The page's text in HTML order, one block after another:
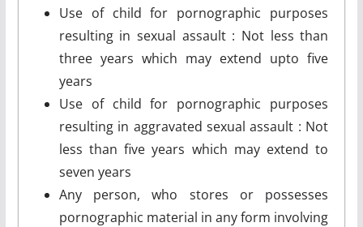
Use of child for pornographic purposes
resulting in sexual assault : Not less than
three years which may extend upto five
years
Use of child for pornographic purposes
resulting in aggravated sexual assault : Not
less than five years which may extend to
seven years
Any person, who stores or possesses
pornographic material in any form involving